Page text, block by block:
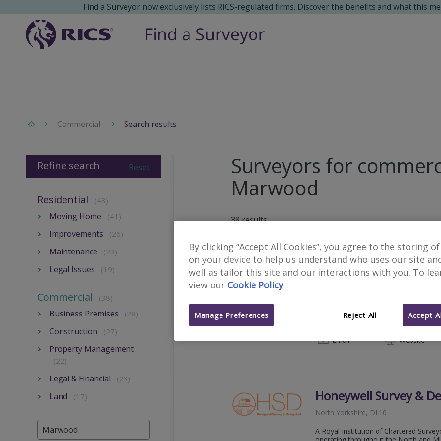
Find a Surveyor now exclusively lists RICS-regulated firms. Discover the benefits and what this
Commercial Search results
Surveyors for
Marwood
38results
Novello Chartered
Novello Chartered Surveyors are an
residential and commercial chartered
expert, professional property advice.
Email
Website
020
Honeywell Survey &
North Yorkshire, DL10
A Royal Institution of Chartered
Reset
Refine search
Residential (43)
Moving Home (41)
Improvements (26)
Maintenance (23)
Legal Issues (19)
Commercial (38)
Business Premises (28)
Construction (27)
Property Management
(22)
Legal & Financial (23)
Land (17)
By clicking “Accept All Cookies”, you agree to the storing
on your device to help us understand who uses our site
well as tailor this site and our interactions with you. To
view our Cookie Policy
Reject All Accept
Manage Preferences